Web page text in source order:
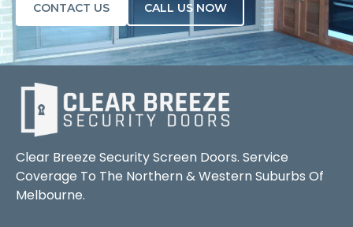
CONTACT US CALL US NOW
Clear Breeze Security Screen Doors. Service
Coverage To The Northern & Western Suburbs Of
Melbourne.